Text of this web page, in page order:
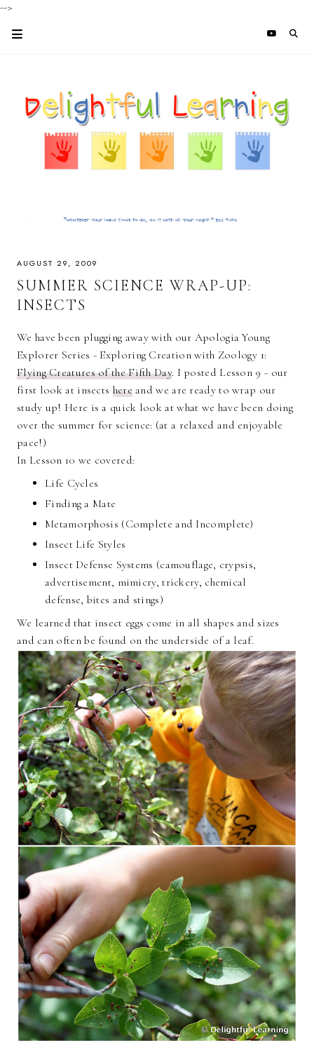
-->
AUGUST 29, 2009
SUMMER SCIENCE WRAP-UP:
INSECTS
We have been plugging away with our Apologia Young
Explorer Series - Exploring Creation with Zoology 1:
Flying Creatures of the Fifth Day. I posted Lesson 9 - our
first look at insects hereand we are ready to wrap our
study up! Here is a quick look at what we have been doing
over the summer for science: (at a relaxed and enjoyable
pace!)
In Lesson 10 we covered:
Life Cycles
Finding a Mate
Metamorphosis (Complete and Incomplete)
Insect Life Styles
Insect Defense Systems (camouflage, crypsis,
advertisement, mimicry, trickery, chemical
defense, bites and stings)
We learned that insect eggs come in all shapes and sizes
and can often be found on the underside of a leaf.